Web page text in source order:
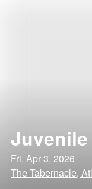
Juvenile
Fri, Apr 3, 2026
The Tabernacle,